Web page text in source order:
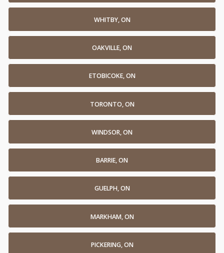
WHITBY, ON
OAKVILLE, ON
ETOBICOKE, ON
TORONTO, ON
WINDSOR, ON
BARRIE, ON
GUELPH, ON
MARKHAM, ON
PICKERING, ON